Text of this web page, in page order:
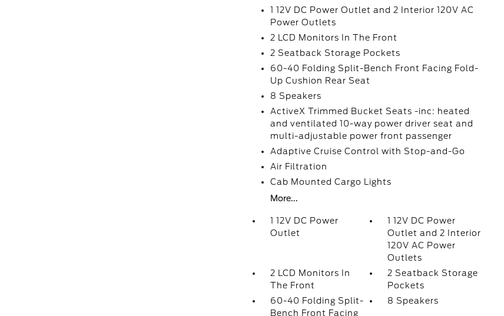
1 12V DC Power Outlet and 2 Interior 120V AC
Power Outlets
2 LCD Monitors In The Front
2 Seatback Storage Pockets
60-40 Folding Split-Bench Front Facing Fold-
Up Cushion Rear Seat
8 Speakers
ActiveX Trimmed Bucket Seats -inc: heated
and ventilated 10-way power driver seat and
multi-adjustable power front passenger
Adaptive Cruise Control with Stop-and-Go
Air Filtration
Cab Mounted Cargo Lights
More...
1 12V DC Power
Outlet
1 12V DC Power
Outlet and 2 Interior
120V AC Power
Outlets
2 LCD Monitors In
The Front
2 Seatback Storage
Pockets
60-40 Folding Split-
Bench Front Facing
8 Speakers